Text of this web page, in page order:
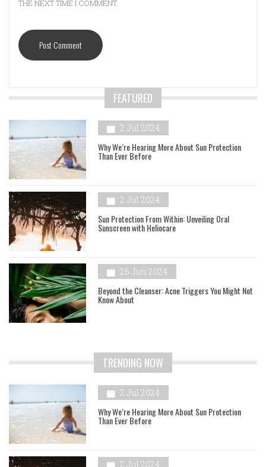
THE NEXT TIME I COMMENT.
FEATURED
2 Jul 2024
Why We’re Hearing More About Sun Protection
Than Ever Before
2 Jul 2024
Sun Protection From Within: Unveiling Oral
Sunscreen with Heliocare
26 Jun 2024
Beyond the Cleanser: Acne Triggers You Might Not
Know About
TRENDING NOW
2 Jul 2024
Why We’re Hearing More About Sun Protection
Than Ever Before
2 Jul 2024